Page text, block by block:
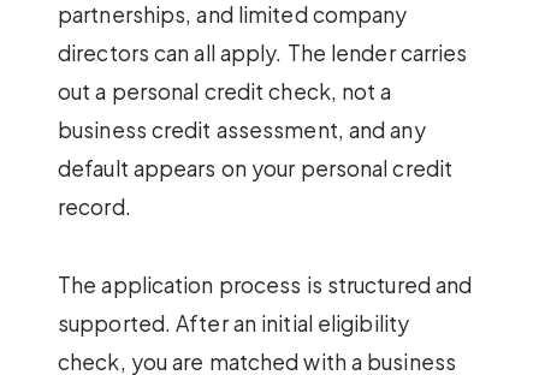
partnerships, and limited company
directors can all apply. The lender carries
out a personal credit check, not a
business credit assessment, and any
default appears on your personal credit
record.
The application process is structured and
supported. After an initial eligibility
check, you are matched with a business